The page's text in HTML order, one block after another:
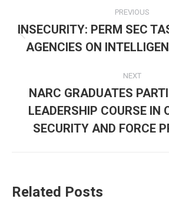
navigation
PREVIOUS
post:
INSECURITY: PERM SEC
AGENCIES ON
NEXT
Next
post:
NARC GRADUATES
LEADERSHIP COURSE IN
SECURITY AND FORCE
Related Posts